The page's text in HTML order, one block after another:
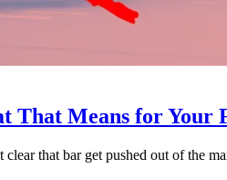
That Means for Your
that bar get pushed out of the